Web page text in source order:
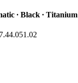
∙ Black ∙ Titanium